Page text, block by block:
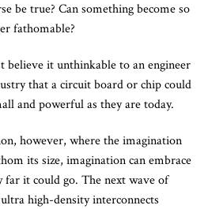
be true? Can something become so
fathomable?
believe it unthinkable to an engineer
that a circuit board or chip could
and powerful as they are today.
however, where the imagination
its size, imagination can embrace
far it could go. The next wave of
high-density interconnects